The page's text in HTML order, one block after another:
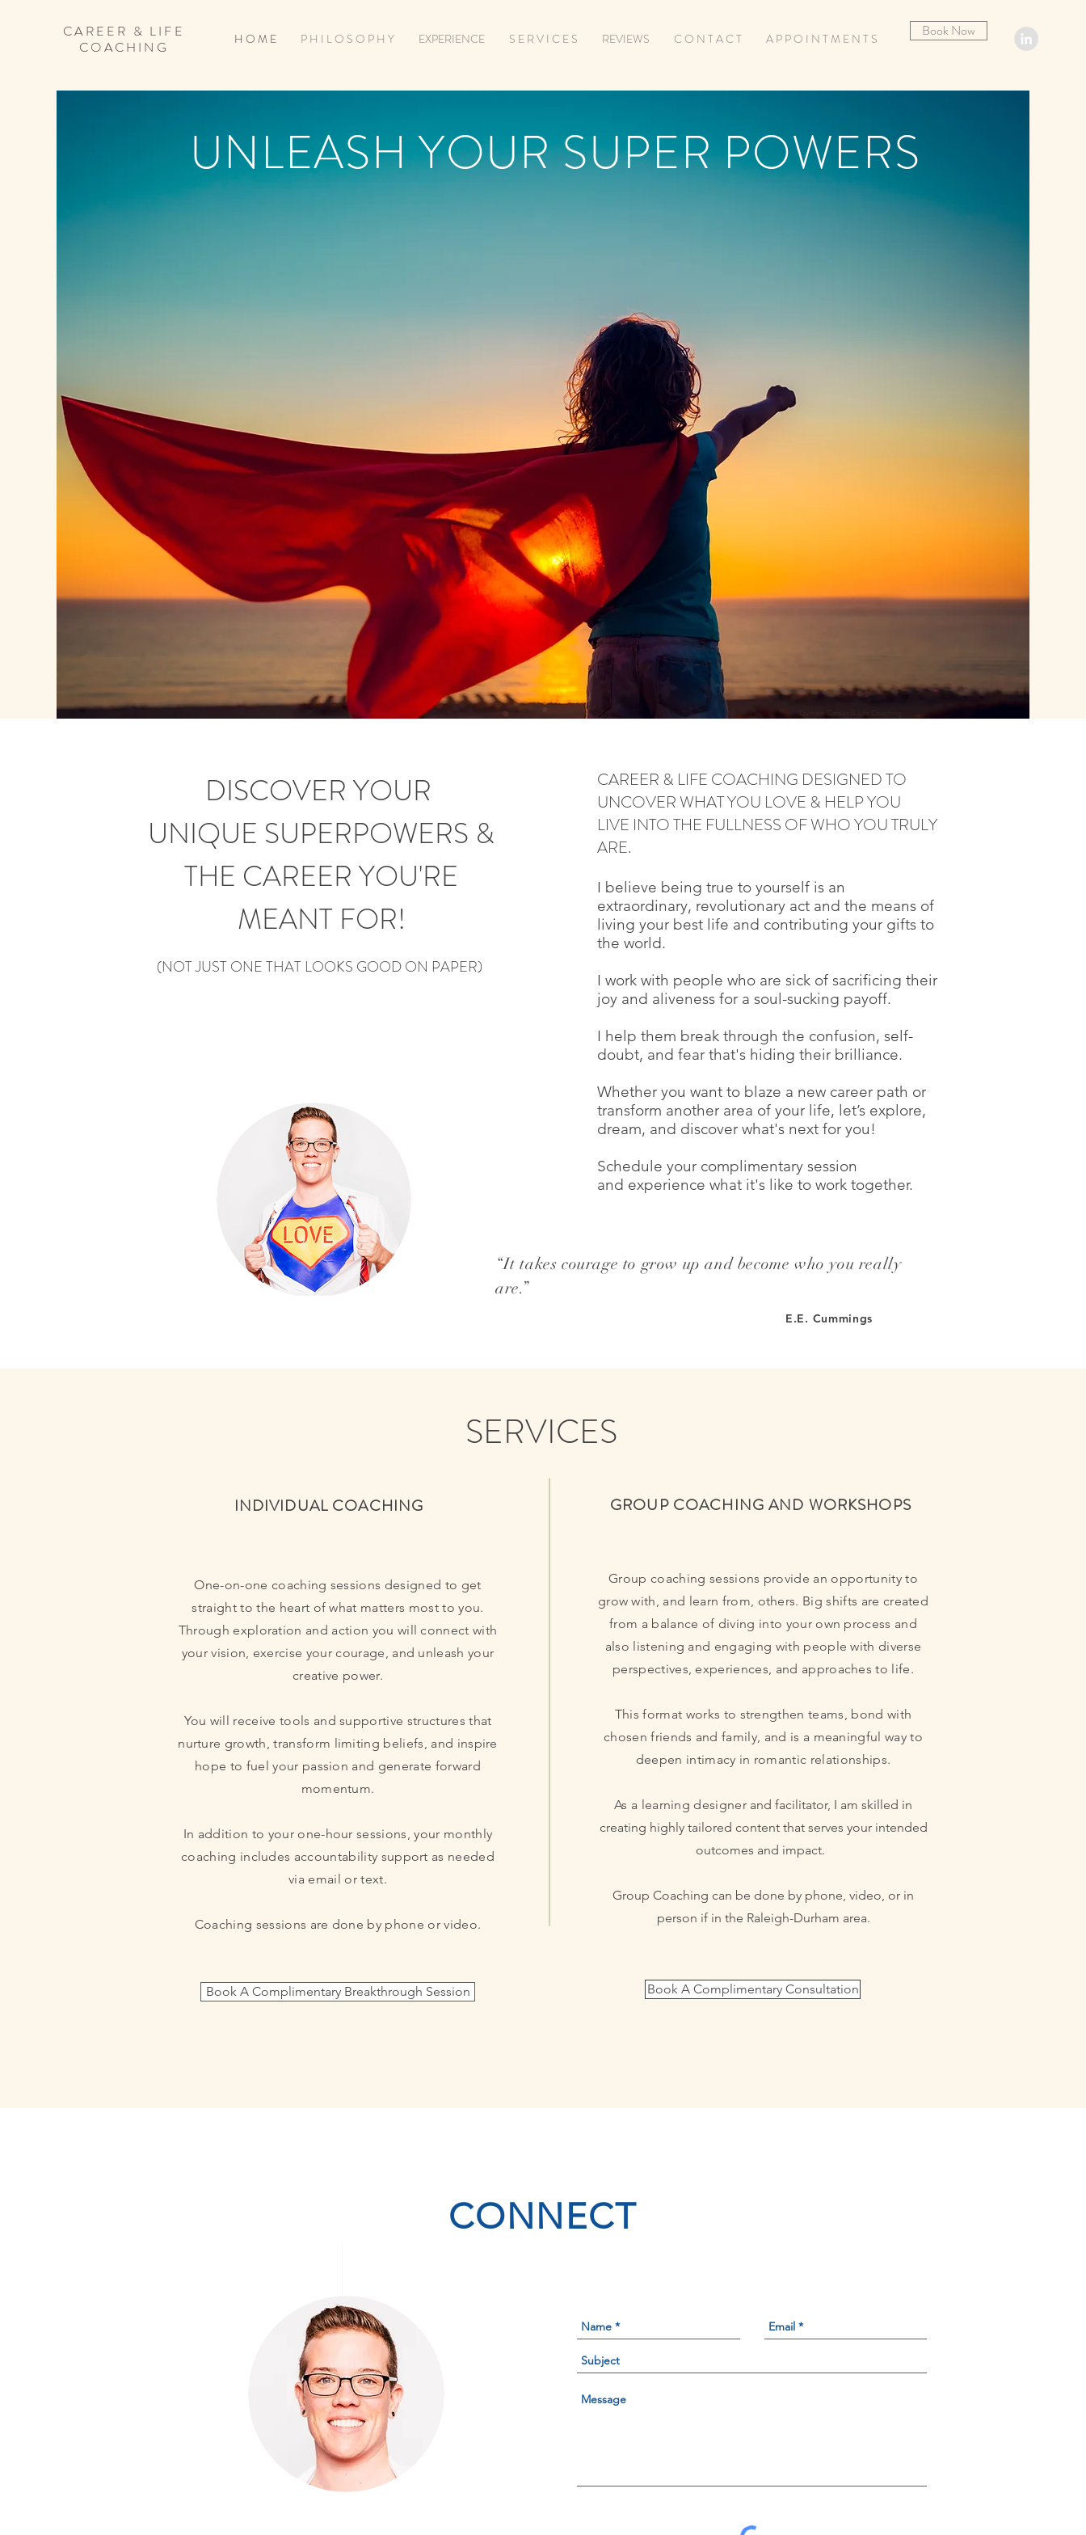
CAREER & LIFE
COACHING
H O M E P H I L O S O P H Y EXPERIENCE S E R V I C E S REVIEWS C O N T A C T A P P O I N T M E N T S Book Now
UNLEASH YOUR SUPER POWERS
Durham Career & Life Coaching
DISCOVER YOUR
UNIQUE SUPERPOWERS &
THE CAREER YOU'RE
MEANT FOR!
(NOT JUST ONE THAT LOOKS GOOD ON PAPER)
CAREER & LIFE COACHING DESIGNED TO
UNCOVER WHAT YOU LOVE & HELP YOU
LIVE INTO THE FULLNESS OF WHO YOU TRULY
ARE.
I believe being true to yourself is an
extraordinary, revolutionary act and the means of
living your best life and contributing your gifts to
the world.
I work with people who are sick of sacrificing their
joy and aliveness for a soul-sucking payoff.
I help them break through the confusion, self-
doubt, and fear that's hiding their brilliance.
Whether you want to blaze a new career path or
transform another area of your life, let’s explore,
dream, and discover what's next for you!
Schedule your complimentary session
and experience what it's like to work together.
“It takes courage to grow up and become who you really
are.”
E.E. Cummings
SERVICES
INDIVIDUAL COACHING GROUP COACHING AND WORKSHOPS
One-on-one coaching sessions designed to get
straight to the heart of what matters most to you.
Through exploration and action you will connect with
your vision, exercise your courage, and unleash your
creative power.
You will receive tools and supportive structures that
nurture growth, transform limiting beliefs, and inspire
hope to fuel your passion and generate forward
momentum.
In addition to your one-hour sessions, your monthly
coaching includes accountability support as needed
via email or text.
Coaching sessions are done by phone or video.
Group coaching sessions provide an opportunity to
grow with, and learn from, others. Big shifts are created
from a balance of diving into your own process and
also listening and engaging with people with diverse
perspectives, experiences, and approaches to life.
This format works to strengthen teams, bond with
chosen friends and family, and is a meaningful way to
deepen intimacy in romantic relationships.
As a learning designer and facilitator, I am skilled in
creating highly tailored content that serves your intended
outcomes and impact.
Group Coaching can be done by phone, video, or in
person if in the Raleigh-Durham area.
Book A Complimentary Breakthrough Session Book A Complimentary Consultation
CONNECT